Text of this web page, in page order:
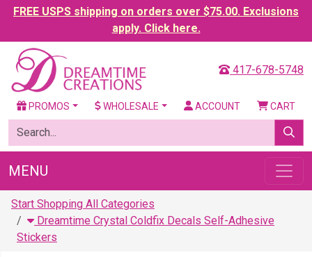
FREE USPS shipping on orders over $75.00. Exclusions
apply. Click here.
417-678-5748
PROMOS WHOLESALE ACCOUNT CART
MENU
Start Shopping All Categories
Dreamtime Crystal Coldfix Decals Self-Adhesive
Stickers